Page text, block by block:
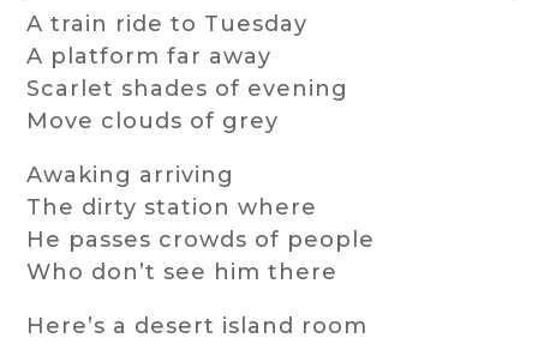
A train ride to Tuesday
A platform far away
Scarlet shades of evening
Move clouds of grey
Awaking arriving
The dirty station where
He passes crowds of people
Who don’t see him there
Here’s a desert island room